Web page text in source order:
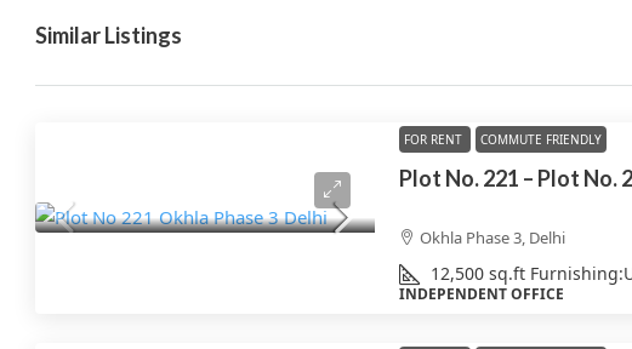
Similar Listings
FOR RENT COMMUTE FRIENDLY
Plot No. 221 – Plot No.
Okhla Phase 3, Delhi
12,500 sq.ft Furnishing:
INDEPENDENT OFFICE